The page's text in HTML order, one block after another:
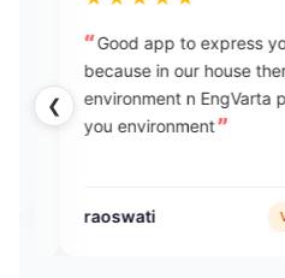
❮
app to express yourself
in our house there are no
n EngVarta provides